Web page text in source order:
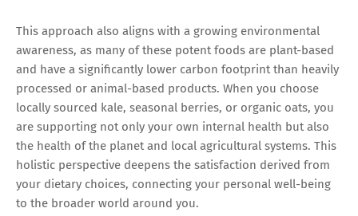
This approach also aligns with a growing environmental
awareness, as many of these potent foods are plant-based
and have a significantly lower carbon footprint than heavily
processed or animal-based products. When you choose
locally sourced kale, seasonal berries, or organic oats, you
are supporting not only your own internal health but also
the health of the planet and local agricultural systems. This
holistic perspective deepens the satisfaction derived from
your dietary choices, connecting your personal well-being
to the broader world around you.